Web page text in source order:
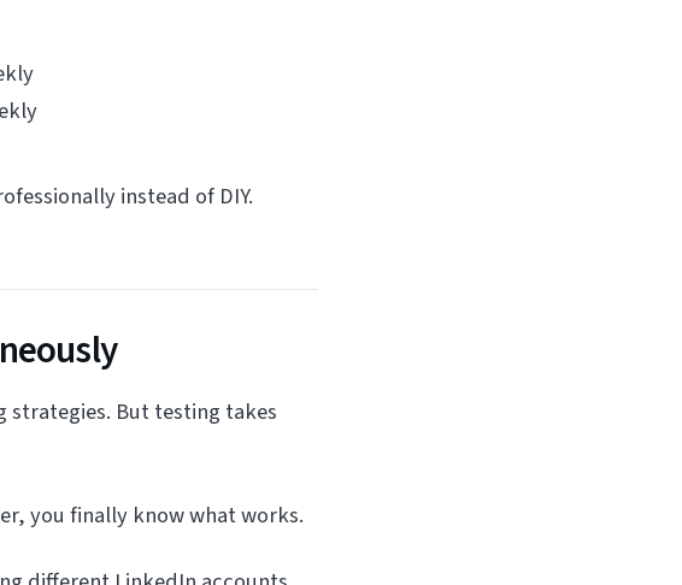
instead of DIY.
strategies. But testing takes
you finally know what works.